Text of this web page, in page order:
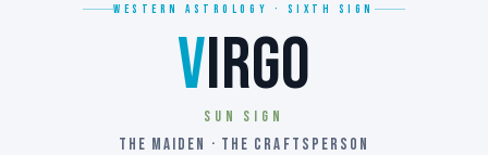
WESTERN ASTROLOGY · SIXTH SIGN
VIRGO
SUN SIGN
THE MAIDEN · THE CRAFTSPERSON